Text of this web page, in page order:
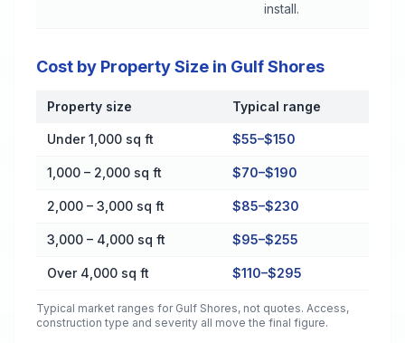
install.
Cost by Property Size in Gulf Shores
Cost by Property Size in Gulf Shores
Property size Typical range
Under 1,000 sq ft $55–$150
1,000 – 2,000 sq ft $70–$190
2,000 – 3,000 sq ft $85–$230
3,000 – 4,000 sq ft $95–$255
Over 4,000 sq ft $110–$295
Typical market ranges for Gulf Shores, not quotes. Access,
construction type and severity all move the final figure.